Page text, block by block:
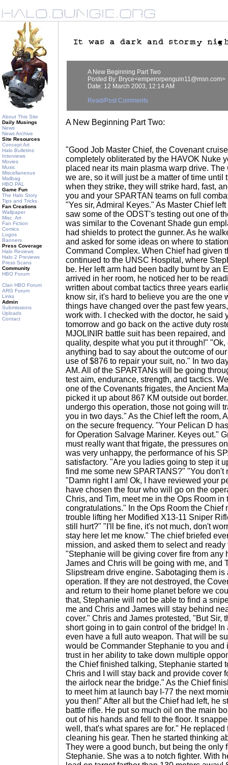
About This Site
Daily Musings
News
News Archive
Site Resources
Concept Art
Halo Bulletins
Interviews
Movies
Music
Miscellaneous
Mailbag
HBO PAL
Game Fun
The Halo Story
Tips and Tricks
Fan Creations
Wallpaper
Misc. Art
Fan Fiction
Comics
Logos
Banners
Press Coverage
Halo Reviews
Halo 2 Previews
Press Scans
Community
HBO Forum
Clan HBO Forum
ARG Forum
Links
Admin
Submissions
Uploads
Contact
A New Beginning Part Two
Posted By: Bryce<emperorpenguin11@msn.com>
Date: 12 March 2003, 12:14 AM
Read/Post Comments
A New Beginning Part Two:
"Good Job Master Chief, the Covenant
completely obliterated by the HAVOK Nuke
placed near its main plasma warp drive.
we are, so it will just be a matter of time until
when they strike, they will strike hard, fast,
you and your SPARTAN teams on full
"Yes sir, Admiral Keyes." As Master Chief
saw some of the ODST's testing out one of
was similar to the Covenant Shade gun
had shields to protect the gunner. As he
and asked for some ideas on where to
Command Complex. When Chief had given
continued to the UNSC Hospital, where
be. Her left arm had been badly burnt by an
arrived in her room, he noticed her to be
written about combat tactics three years
know sir, it's hard to believe you are the one
things have changed over the past few
work with. I checked with the doctor, he said
tomorrow and go back on the active duty
MJOLINIR battle suit has been repaired,
quality, despite what you put it through!"
anything bad to say about the outcome of
use of $876 to repair your suit, no." In two
AM. All of the SPARTANs will be going
test aim, endurance, strength, and tactics.
one of the Covenants frigates, the Ancient
picked it up about 867 KM outside out
undergo this operation, those not going will
you in two days." As the Chief left the room,
on the secure frequency. "Your Pelican D
for Operation Salvage Mariner. Keyes out."
must really want that frigate, the pressures
was very unhappy, the performance of his
satisfactory. "Are you ladies going to step it
find me some new SPARTANS?" "You don't
"Damn right I am! Ok, I have reviewed your
have chosen the four who will go on the
Chris, and Tim, meet me in the Ops Room in
congratulations." In the Ops Room the Chief
trouble lifting her Modified X13-11 Sniper
still hurt?" "I'll be fine, it's not much, don't
stay here let me know." The chief briefed
mission, and asked them to select and
"Stephanie will be giving cover fire from any
James and Chris will be going with me, and
Slipstream drive engine. Sabotaging them is
operation. If they are not destroyed, the
and return to their home planet before we
that, Stephanie will not be able to find a
me and Chris and James will stay behind
cover." Chris and James protested, "But Sir,
short going in to gain control of the bridge!
even have a full auto weapon. That will be
would be Commander Stephanie to you and
trust in her ability to take down multiple
the Chief finished talking, Stephanie started
Chris and I will stay back and provide cover
the airlock near the bridge." As the Chief
to meet him at launch bay I-77 the next
you then!" After all but the Chief had left, he
battle rifle. He put so much oil on the main
out of his hands and fell to the floor. It
well, that's what spares are for." He
cleaning his gear. Then he started thinking
They were a good bunch, but being the only
Stephanie. She was a to notch fighter. With